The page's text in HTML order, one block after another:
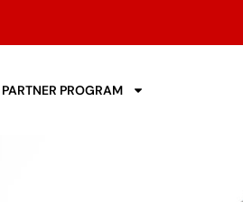
PARTNER PROGRAM